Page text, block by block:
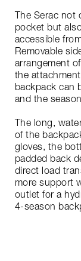
The Serac
pocket but
accessible
Removable
arrangement
the
backpack can
and the
The long,
of the
gloves, the
padded back
direct load
more support
outlet for a
4-season